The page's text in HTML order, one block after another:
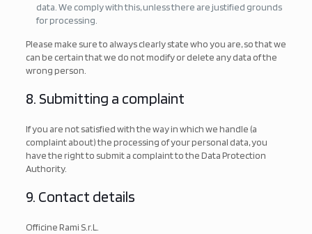
data. We comply with this, unless there are justified grounds
for processing.
Please make sure to always clearly state who you are, so that we
can be certain that we do not modify or delete any data of the
wrong person.
8. Submitting a complaint
If you are not satisfied with the way in which we handle (a
complaint about) the processing of your personal data, you
have the right to submit a complaint to the Data Protection
Authority.
9. Contact details
Officine Rami S.r.L.